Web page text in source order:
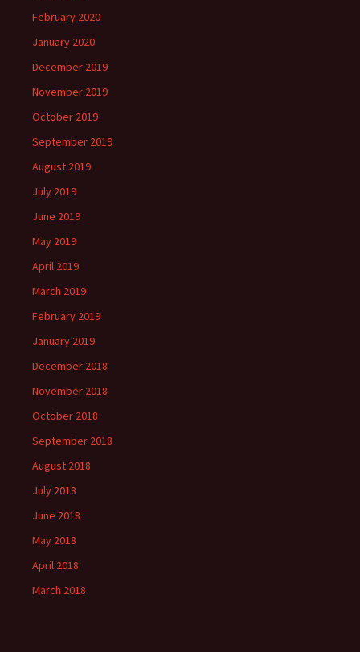
February 2020
January 2020
December 2019
November 2019
October 2019
September 2019
August 2019
July 2019
June 2019
May 2019
April 2019
March 2019
February 2019
January 2019
December 2018
November 2018
October 2018
September 2018
August 2018
July 2018
June 2018
May 2018
April 2018
March 2018